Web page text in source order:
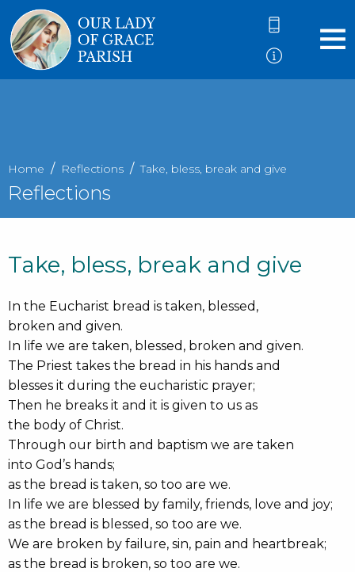
Home Reflections Take, bless, break and give
Reflections
Take, bless, break and give
In the Eucharist bread is taken, blessed,
broken and given.
In life we are taken, blessed, broken and given.
The Priest takes the bread in his hands and
blesses it during the eucharistic prayer;
Then he breaks it and it is given to us as
the body of Christ.
Through our birth and baptism we are taken
into God’s hands;
as the bread is taken, so too are we.
In life we are blessed by family, friends, love and joy;
as the bread is blessed, so too are we.
We are broken by failure, sin, pain and heartbreak;
as the bread is broken, so too are we.